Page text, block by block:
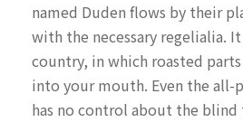
named Duden flows by their
with the necessary regelialia.
country, in which roasted
into your mouth. Even the
has no control about the